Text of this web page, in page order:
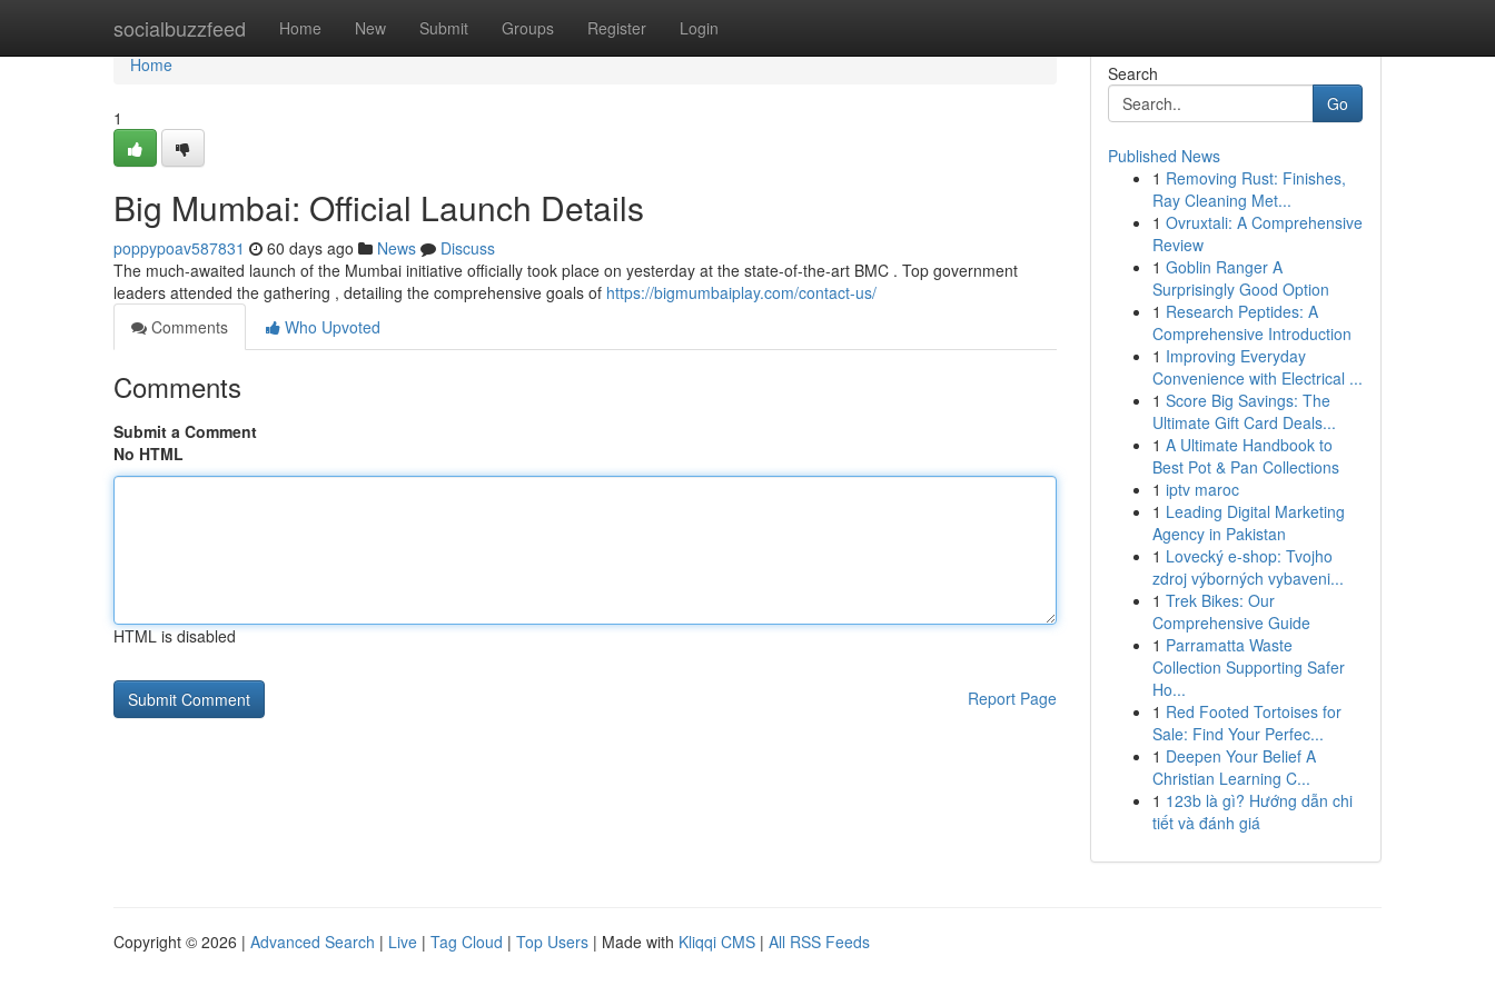
socialbuzzfeed Home New Submit Groups Register Login
Home
Home
1
Big Mumbai: Official Launch Details
poppypoav587831 60 days ago News
Discuss
The much-awaited launch of the Mumbai initiative officially took place on yesterday at the state-of-the-art BMC . Top government
leaders attended the gathering , detailing the comprehensive goals of https://bigmumbaiplay.com/contact-us/
Comments
Who Upvoted
Comments
Submit a Comment
No HTML
HTML is disabled
Report Page
Search
Go
Published News
1 Removing Rust: Finishes,
Ray Cleaning Met...
1 Ovruxtali: A Comprehensive
Review
1 Goblin Ranger A
Surprisingly Good Option
1 Research Peptides: A
Comprehensive Introduction
1 Improving Everyday
Convenience with Electrical ...
1 Score Big Savings: The
Ultimate Gift Card Deals...
1 A Ultimate Handbook to
Best Pot & Pan Collections
1 iptv maroc
1 Leading Digital Marketing
Agency in Pakistan
1 Lovecký e-shop: Tvojho
zdroj výborných vybaveni...
1 Trek Bikes: Our
Comprehensive Guide
1 Parramatta Waste
Collection Supporting Safer
Ho...
1 Red Footed Tortoises for
Sale: Find Your Perfec...
1 Deepen Your Belief A
Christian Learning C...
1 123b là gì? Hướng dẫn chi
tiết và đánh giá
Copyright © 2026 | Advanced Search | Live | Tag Cloud | Top Users | Made with Kliqqi CMS | All RSS Feeds